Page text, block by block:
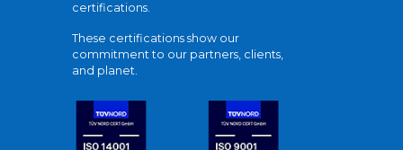
certifications.
These certifications show our
commitment to our partners, clients,
and planet.